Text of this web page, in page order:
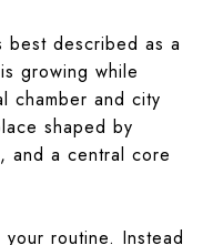
best described as a
growing while
chamber and city
shaped by
and a central core
routine. Instead